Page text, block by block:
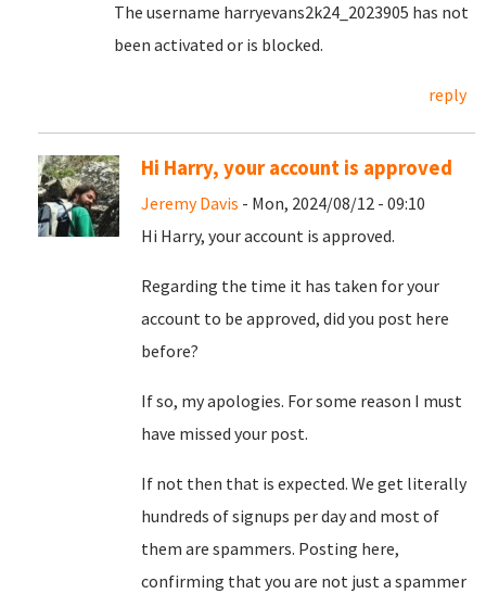
The username harryevans2k24_2023905 has not
been activated or is blocked.
reply
Hi Harry, your account is approved
Jeremy Davis - Mon, 2024/08/12 - 09:10
Hi Harry, your account is approved.
Regarding the time it has taken for your
account to be approved, did you post here
before?
If so, my apologies. For some reason I must
have missed your post.
If not then that is expected. We get literally
hundreds of signups per day and most of
them are spammers. Posting here,
confirming that you are not just a spammer